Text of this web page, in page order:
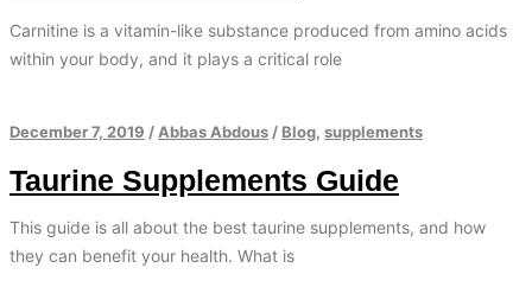
Carnitine is a vitamin-like substance produced from amino acids
within your body, and it plays a critical role
December 7, 2019 / Abbas Abdous / Blog, supplements
Taurine Supplements Guide
This guide is all about the best taurine supplements, and how
they can benefit your health. What is